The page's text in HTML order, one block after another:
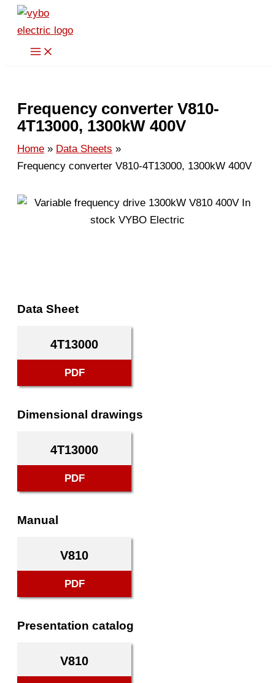
Skip
content
Frequency converter V810-
4T13000, 1300kW 400V
Home
Data Sheets
Frequency converter V810-4T13000, 1300kW 400V
Data Sheet
4T13000
PDF
Dimensional drawings
4T13000
PDF
Manual
V810
PDF
Presentation catalog
V810